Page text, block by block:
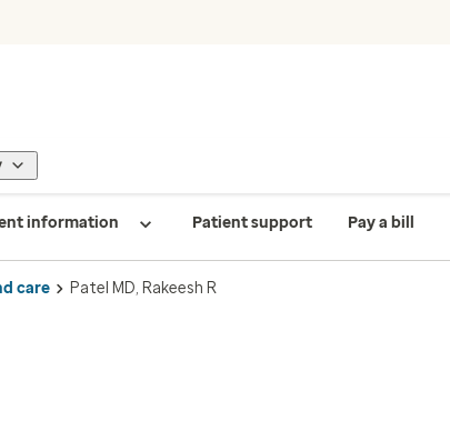
information Patient support Pay a bill
care Patel MD, Rakeesh R